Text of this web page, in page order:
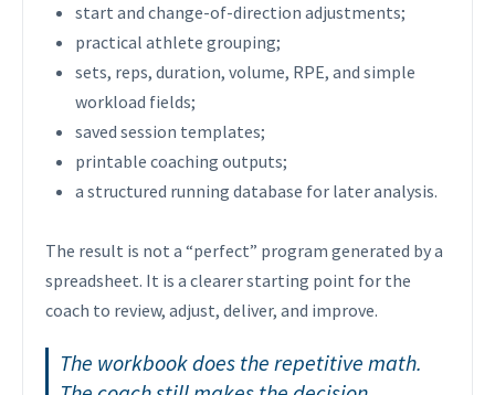
start and change-of-direction adjustments;
practical athlete grouping;
sets, reps, duration, volume, RPE, and simple
workload fields;
saved session templates;
printable coaching outputs;
a structured running database for later analysis.
The result is not a “perfect” program generated by a
spreadsheet. It is a clearer starting point for the
coach to review, adjust, deliver, and improve.
The workbook does the repetitive math.